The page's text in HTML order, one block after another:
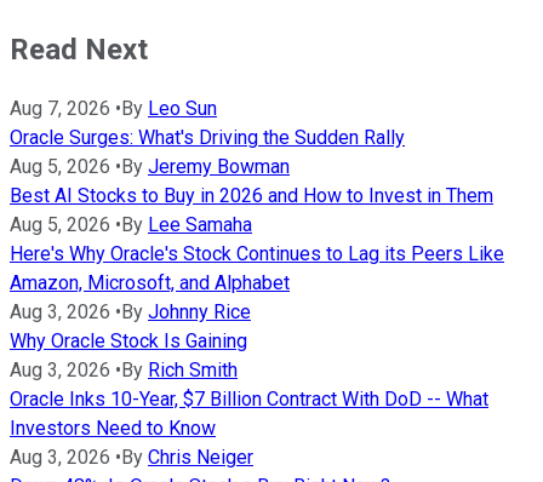
Read Next
Aug 7, 2026 • By Leo Sun
Oracle Surges: What's Driving the Sudden Rally
Aug 5, 2026 • By Jeremy Bowman
Best AI Stocks to Buy in 2026 and How to Invest in Them
Aug 5, 2026 • By Lee Samaha
Here's Why Oracle's Stock Continues to Lag its Peers Like
Amazon, Microsoft, and Alphabet
Aug 3, 2026 • By Johnny Rice
Why Oracle Stock Is Gaining
Aug 3, 2026 • By Rich Smith
Oracle Inks 10-Year, $7 Billion Contract With DoD -- What
Investors Need to Know
Aug 3, 2026 • By Chris Neiger